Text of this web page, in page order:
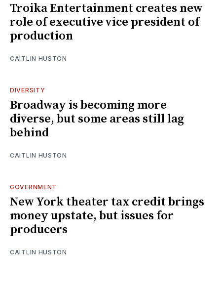
Troika Entertainment creates new
role of executive vice president of
production
CAITLIN HUSTON
DIVERSITY
Broadway is becoming more
diverse, but some areas still lag
behind
CAITLIN HUSTON
GOVERNMENT
New York theater tax credit brings
money upstate, but issues for
producers
CAITLIN HUSTON